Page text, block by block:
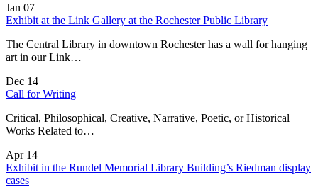
Jan 07
Exhibit at the Link Gallery at the Rochester Public Library
The Central Library in downtown Rochester has a wall for hanging
art in our Link…
Dec 14
Call for Writing
Critical, Philosophical, Creative, Narrative, Poetic, or Historical
Works Related to…
Apr 14
Exhibit in the Rundel Memorial Library Building’s Riedman display
cases